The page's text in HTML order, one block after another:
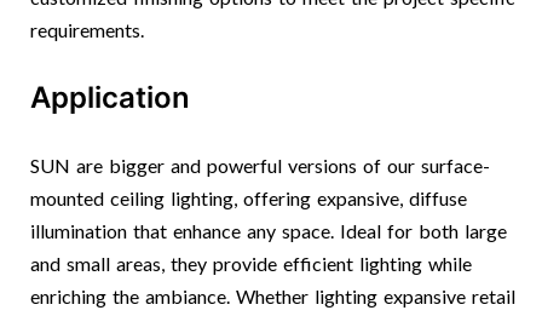
requirements.
Application
SUN are bigger and powerful versions of our surface-
mounted ceiling lighting, offering expansive, diffuse
illumination that enhance any space. Ideal for both large
and small areas, they provide efficient lighting while
enriching the ambiance. Whether lighting expansive retail